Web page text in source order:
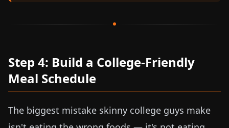
Step 4: Build a College-Friendly
Meal Schedule
The biggest mistake skinny college guys make